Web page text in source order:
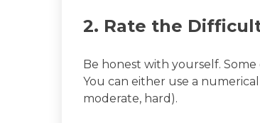
2. Rate the
Be honest with yourself.
You can either use a numerical
moderate, hard).